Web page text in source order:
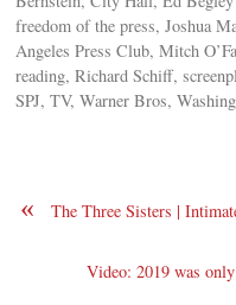
freedom of the press, Joshua
Angeles Press Club, Mitch
reading, Richard Schiff,
SPJ, TV, Warner Bros,
« The Three Sisters |
Video: 2019 was